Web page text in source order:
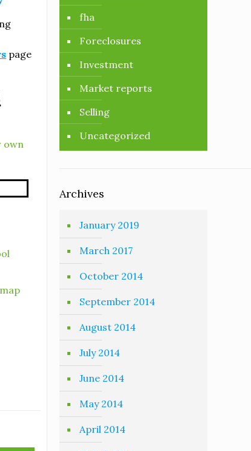
page
own
fha
Foreclosures
Investment
Market reports
Selling
Uncategorized
Archives
January 2019
March 2017
October 2014
September 2014
August 2014
July 2014
June 2014
May 2014
April 2014